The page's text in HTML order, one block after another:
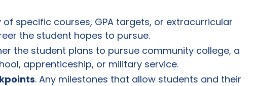
of specific courses, GPA targets, or extracurricular
the student hopes to pursue.
the student plans to pursue community college, a
apprenticeship, or military service.
. Any milestones that allow students and their